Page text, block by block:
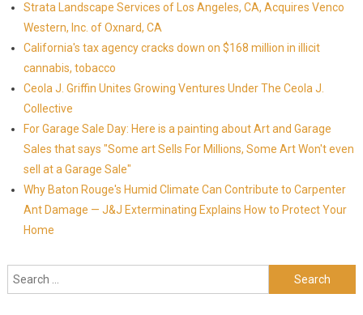
Strata Landscape Services of Los Angeles, CA, Acquires Venco
Western, Inc. of Oxnard, CA
California's tax agency cracks down on $168 million in illicit
cannabis, tobacco
Ceola J. Griffin Unites Growing Ventures Under The Ceola J.
Collective
For Garage Sale Day: Here is a painting about Art and Garage
Sales that says "Some art Sells For Millions, Some Art Won't even
sell at a Garage Sale"
Why Baton Rouge's Humid Climate Can Contribute to Carpenter
Ant Damage — J&J Exterminating Explains How to Protect Your
Home
Search for: